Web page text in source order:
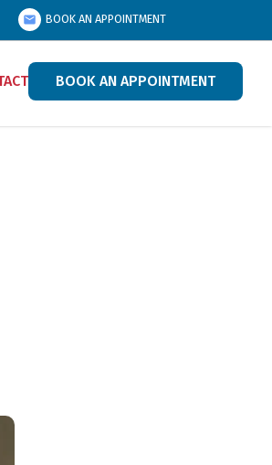
BOOK AN APPOINTMENT
BOOK AN APPOINTMENT